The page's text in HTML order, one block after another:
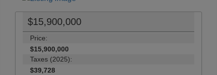
$15,900,000
Price:
$15,900,000
Taxes (2025):
$39,728